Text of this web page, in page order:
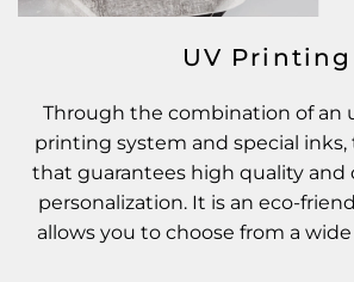
UV Printing
Through the combination of an
printing system and special inks,
that guarantees high quality and
personalization. It is an eco-
allows you to choose from a